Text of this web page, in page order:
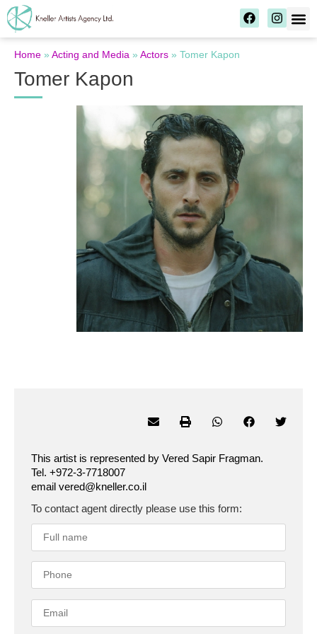
Home » Acting and Media » Actors » Tomer Kapon
Tomer Kapon
This artist is represented by Vered Sapir Fragman.
Tel. +972-3-7718007
email vered@kneller.co.il
To contact agent directly please use this form: